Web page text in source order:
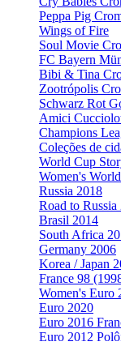
Peppa Pig
Wings of Fire
Soul Movie
FC Bayern
Bibi & Tina
Zootrópolis
Schwarz Rot
Amici
Champions
Coleções de
World Cup
Women's
Russia 2018
Road to Russia
Brasil 2014
South Africa
Germany 2006
Korea / Japan
France 98
Women's Euro
Euro 2020
Euro 2016
Euro 2012